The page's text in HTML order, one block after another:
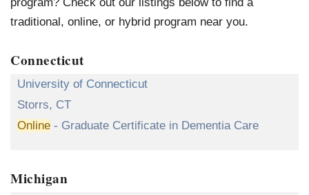
traditional, online, or hybrid program near you.
Connecticut
University of Connecticut
Storrs, CT
Online - Graduate Certificate in Dementia Care
Michigan